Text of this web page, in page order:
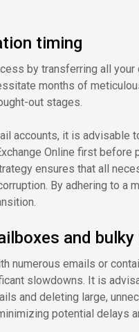
timing
by transferring all your
months of
out stages.
accounts, it is advisable
Online first before
ensures that all
By adhering to a
and
numerous emails or
slowdowns. It is
and deleting large,
potential delays